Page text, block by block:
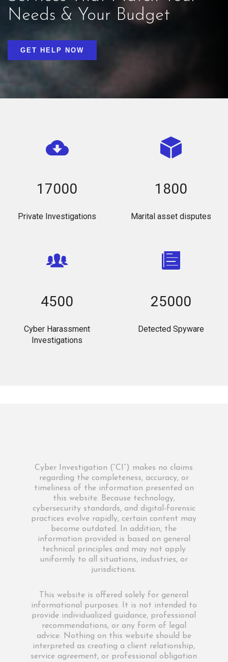
Needs & Your Budget
GET HELP NOW
17000
Private Investigations
1800
Marital asset disputes
4500
Cyber Harassment
Investigations
25000
Detected Spyware
Cyber Investigation (“CI”) makes no claims
regarding the completeness, accuracy, or
timeliness of the information presented on
this website. Because technology,
cybersecurity standards, and digital-forensic
practices evolve rapidly, certain content may
become outdated. In addition, the
information provided is based on general
technical principles and may not apply
uniformly to all situations, industries, or
jurisdictions.
This website is offered solely for general
informational purposes. It is not intended to
provide individualized guidance, professional
recommendations, or any form of legal
advice. Nothing on this website should be
interpreted as creating a client relationship,
service agreement, or professional obligation